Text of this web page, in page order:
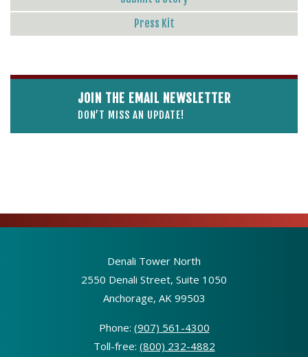
Press Kit
JOIN THE EMAIL NEWSLETTER
DON’T MISS AN UPDATE!
Denali Tower North
2550 Denali Street, Suite 1050
Anchorage, AK 99503
Phone: (907) 561-4300
Toll-free: (800) 232-4882